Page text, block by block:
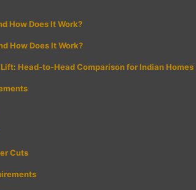
How Does It Work?
How Does It Work?
Head-to-Head Comparison for Indian Homes
Cuts